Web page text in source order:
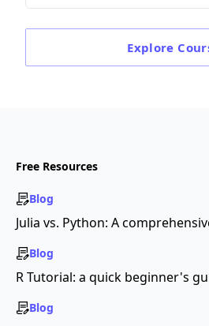
Explore
Free Resources
Blog
Julia vs. Python: A
Blog
R Tutorial: a quick beginner's
Blog